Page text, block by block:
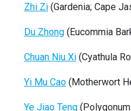
Zhi Zi (Gardenia; Cape
Du Zhong (Eucommia
Chuan Niu Xi (Cyathula
Yi Mu Cao (Motherwort
Ye Jiao Teng